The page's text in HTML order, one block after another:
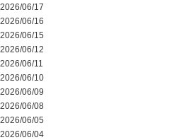
2026/06/17
2026/06/16
2026/06/15
2026/06/12
2026/06/11
2026/06/10
2026/06/09
2026/06/08
2026/06/05
2026/06/04